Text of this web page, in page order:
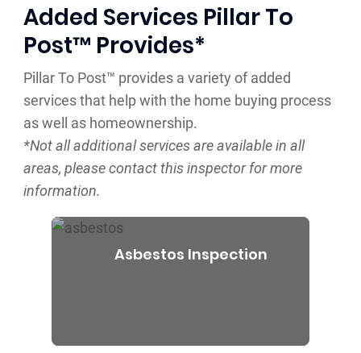
Added Services Pillar To
Post™ Provides*
Pillar To Post™ provides a variety of added
services that help with the home buying process
as well as homeownership.
*Not all additional services are available in all
areas, please contact this inspector for more
information.
Asbestos Inspection